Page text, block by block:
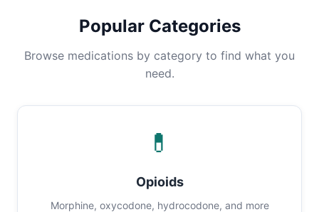
Popular Categories
Browse medications by category to find what you
need.
💊
Opioids
Morphine, oxycodone, hydrocodone, and more